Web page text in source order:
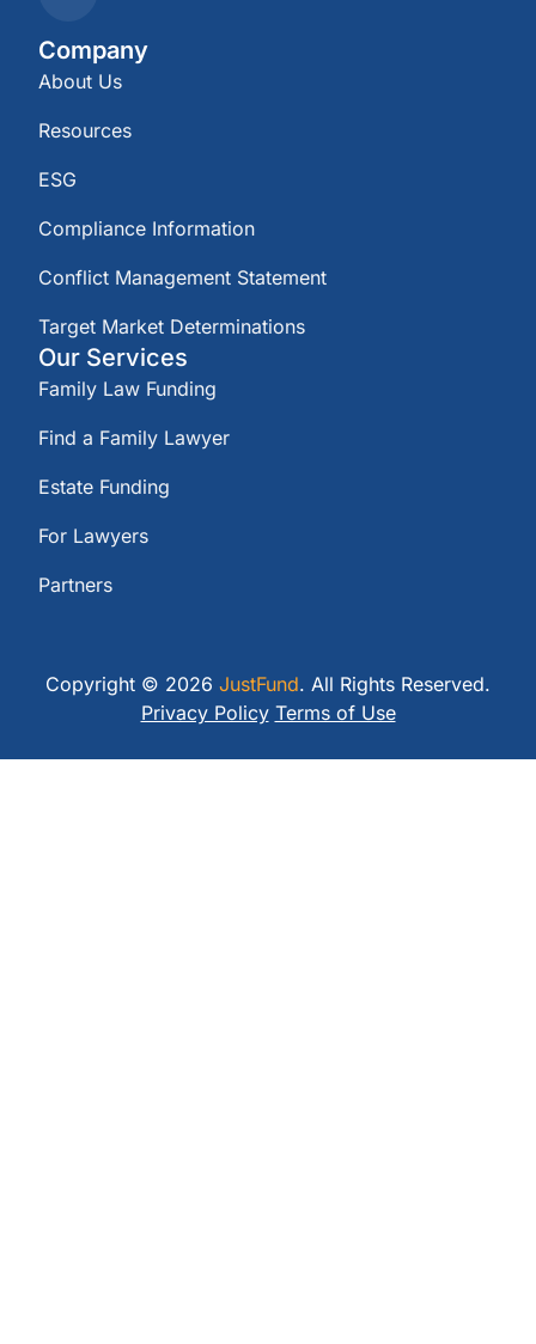
Company
About Us
Resources
ESG
Compliance Information
Conflict Management Statement
Target Market Determinations
Our Services
Family Law Funding
Find a Family Lawyer
Estate Funding
For Lawyers
Partners
Copyright © 2026 JustFund. All Rights Reserved.
Privacy Policy Terms of Use